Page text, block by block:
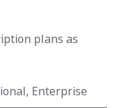
plans as
Enterprise